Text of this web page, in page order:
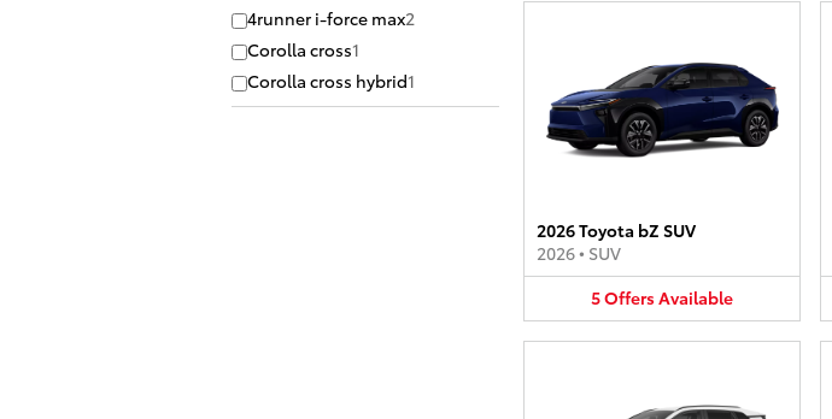
4runner i-force max2
Corolla cross1
Corolla cross hybrid1
2026 Toyota bZ SUV
2026• SUV
5OffersAvailable